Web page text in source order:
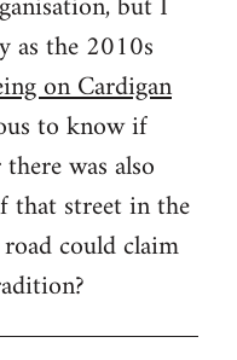
as the 2010s
on Cardigan
to know if
was also
that street in the
could claim